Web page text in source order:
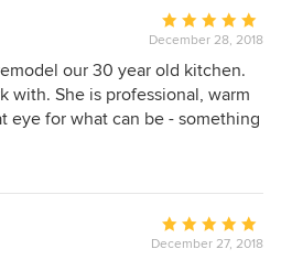
real pleasure to work with and
Average
rating:
5
out
of
December 28, 2018
our 30 year old kitchen.
with. She is professional, warm
eye for what can be - something
Builders - the contractor
too were fabulous. We
contractor and their
are all true artists.
Average
rating:
December 27, 2018